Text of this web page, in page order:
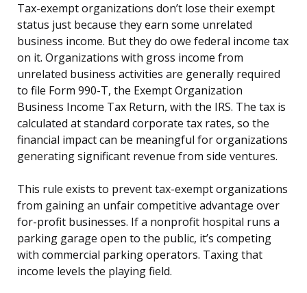
Tax-exempt organizations don’t lose their exempt
status just because they earn some unrelated
business income. But they do owe federal income tax
on it. Organizations with gross income from
unrelated business activities are generally required
to file Form 990-T, the Exempt Organization
Business Income Tax Return, with the IRS. The tax is
calculated at standard corporate tax rates, so the
financial impact can be meaningful for organizations
generating significant revenue from side ventures.
This rule exists to prevent tax-exempt organizations
from gaining an unfair competitive advantage over
for-profit businesses. If a nonprofit hospital runs a
parking garage open to the public, it’s competing
with commercial parking operators. Taxing that
income levels the playing field.